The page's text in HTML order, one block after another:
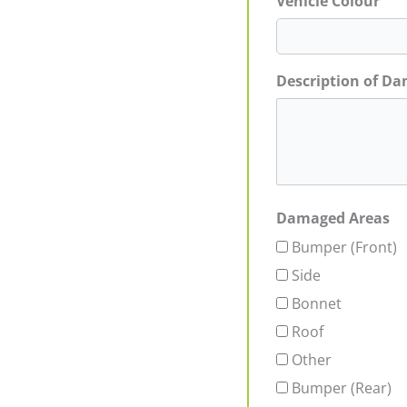
Description of
Damaged Areas
Bumper (Front)
Side
Bonnet
Roof
Other
Bumper (Rear)